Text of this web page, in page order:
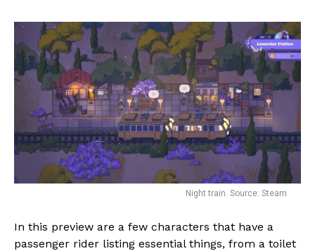
Night train. Source: Steam
In this preview are a few characters that have a
passenger rider listing essential things, from a toilet